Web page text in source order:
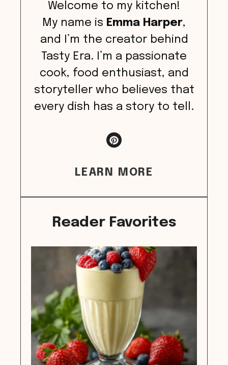
Welcome to my kitchen!
My name is Emma Harper,
and I’m the creator behind
Tasty Era. I’m a passionate
cook, food enthusiast, and
storyteller who believes that
every dish has a story to tell.
LEARN MORE
Reader Favorites